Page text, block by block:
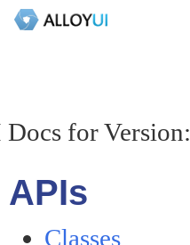
for Version:
APIs
Classes